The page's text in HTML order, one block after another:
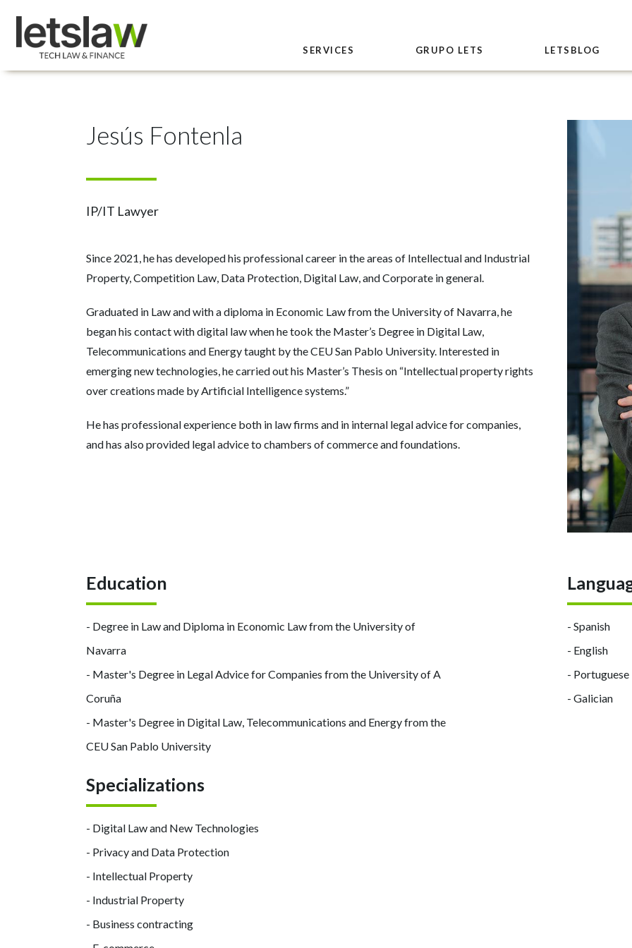
SERVICES GRUPO LETS LETSBLOG
Jesús Fontenla
IP/IT Lawyer
Since 2021, he has developed his professional career in the areas of Intellectual and Industrial
Property, Competition Law, Data Protection, Digital Law, and Corporate in general.
Graduated in Law and with a diploma in Economic Law from the University of Navarra, he
began his contact with digital law when he took the Master’s Degree in Digital Law,
Telecommunications and Energy taught by the CEU San Pablo University. Interested in
emerging new technologies, he carried out his Master’s Thesis on “Intellectual property rights
over creations made by Artificial Intelligence systems.”
He has professional experience both in law firms and in internal legal advice for companies,
and has also provided legal advice to chambers of commerce and foundations.
Education
- Degree in Law and Diploma in Economic Law from the University of
Navarra
- Master's Degree in Legal Advice for Companies from the University of A
Coruña
- Master's Degree in Digital Law, Telecommunications and Energy from the
CEU San Pablo University
Specializations
- Digital Law and New Technologies
- Privacy and Data Protection
- Intellectual Property
- Industrial Property
- Business contracting
- Spanish
- English
- Portuguese
- Galician